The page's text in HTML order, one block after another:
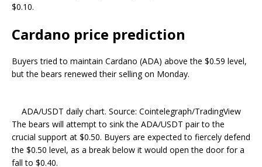
$0.10.
Cardano price prediction
Buyers tried to maintain Cardano (ADA) above the $0.59 level,
but the bears renewed their selling on Monday.
ADA/USDT daily chart. Source: Cointelegraph/TradingView
The bears will attempt to sink the ADA/USDT pair to the
crucial support at $0.50. Buyers are expected to fiercely defend
the $0.50 level, as a break below it would open the door for a
fall to $0.40.